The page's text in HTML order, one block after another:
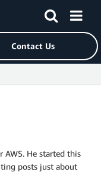
Contact Us
AWS. He started this
posts just about